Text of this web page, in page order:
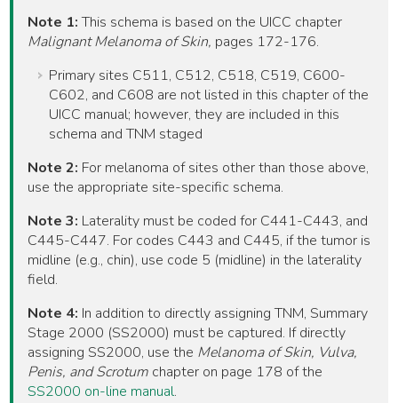
Note 1:This schema is based on the UICC chapter
Malignant Melanoma of Skin, pages 172-176.
Primary sites C511, C512, C518, C519, C600-
C602, and C608 are not listed in this chapter of the
UICC manual; however, they are included in this
schema and TNM staged
Note 2: For melanoma of sites other than those above,
use the appropriate site-specific schema.
Note 3: Laterality must be coded for C441-C443, and
C445-C447. For codes C443 and C445, if the tumor is
midline (e.g., chin), use code 5 (midline) in the laterality
field.
Note 4: In addition to directly assigning TNM, Summary
Stage 2000 (SS2000) must be captured. If directly
assigning SS2000, use the Melanoma of Skin, Vulva,
Penis, and Scrotum chapter on page 178 of the
SS2000 on-line manual.